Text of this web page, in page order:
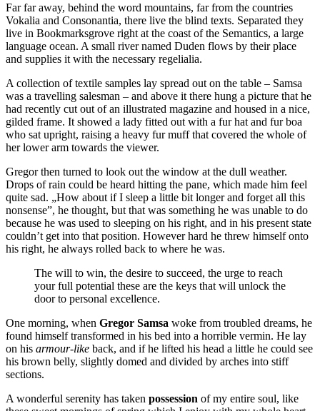
Far far away, behind the word mountains, far from the countries
Vokalia and Consonantia, there live the blind texts. Separated they
live in Bookmarksgrove right at the coast of the Semantics, a large
language ocean. A small river named Duden flows by their place
and supplies it with the necessary regelialia.
A collection of textile samples lay spread out on the table – Samsa
was a travelling salesman – and above it there hung a picture that he
had recently cut out of an illustrated magazine and housed in a nice,
gilded frame. It showed a lady fitted out with a fur hat and fur boa
who sat upright, raising a heavy fur muff that covered the whole of
her lower arm towards the viewer.
Gregor then turned to look out the window at the dull weather.
Drops of rain could be heard hitting the pane, which made him feel
quite sad. „How about if I sleep a little bit longer and forget all this
nonsense”, he thought, but that was something he was unable to do
because he was used to sleeping on his right, and in his present state
couldn’t get into that position. However hard he threw himself onto
his right, he always rolled back to where he was.
The will to win, the desire to succeed, the urge to reach
your full potential these are the keys that will unlock the
door to personal excellence.
One morning, when Gregor Samsa woke from troubled dreams, he
found himself transformed in his bed into a horrible vermin. He lay
on his armour-like back, and if he lifted his head a little he could see
his brown belly, slightly domed and divided by arches into stiff
sections.
A wonderful serenity has taken possession of my entire soul, like